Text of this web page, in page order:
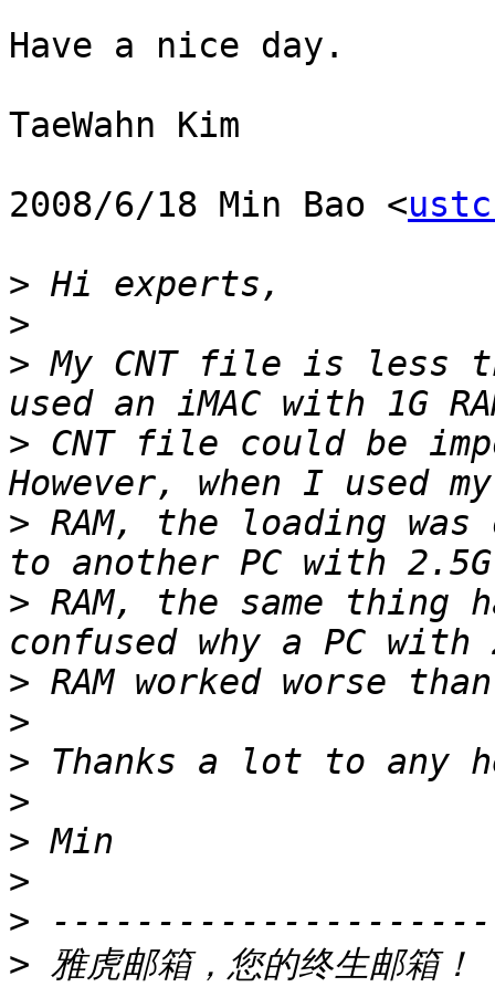
Have a nice day.
TaeWahn Kim
2008/6/18 Min Bao <
>
>
> My CNT file is less
> CNT file could be
> RAM, the loading
> RAM, the same thing
>
>
>
>
>
>
>
> 雅虎邮箱，您的终生邮箱！